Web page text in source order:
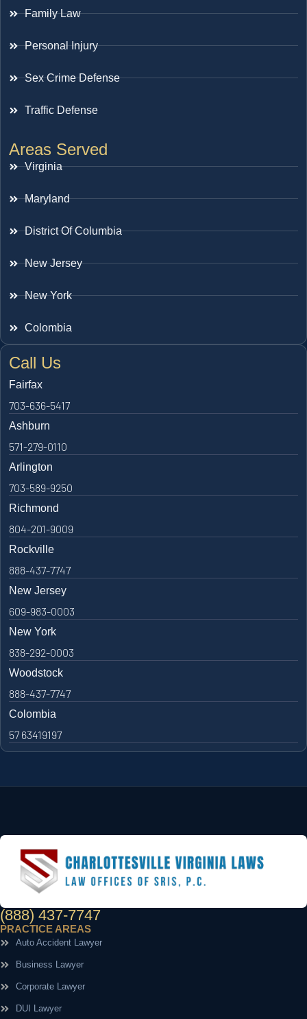
Family Law
Personal Injury
Sex Crime Defense
Traffic Defense
Areas Served
Virginia
Maryland
District Of Columbia
New Jersey
New York
Colombia
Call Us
Fairfax
703-636-5417
Ashburn
571-279-0110
Arlington
703-589-9250
Richmond
804-201-9009
Rockville
888-437-7747
New Jersey
609-983-0003
New York
838-292-0003
Woodstock
888-437-7747
Colombia
57 63419197
(888) 437-7747
PRACTICE AREAS
Auto Accident Lawyer
Business Lawyer
Corporate Lawyer
DUI Lawyer